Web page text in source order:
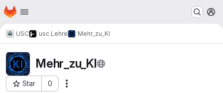
Skip to main content
Homepage
USC usc Lehre Mehr_zu_KI
Mehr_zu_KI
Star 0
Project ID: 2113